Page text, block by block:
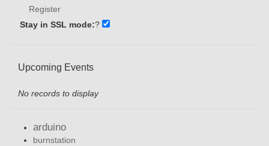
Register
Stay in SSL mode:?
Upcoming Events
No records to display
arduino
burnstation